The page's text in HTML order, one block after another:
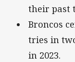
their past
Broncos
tries in
in 2023.